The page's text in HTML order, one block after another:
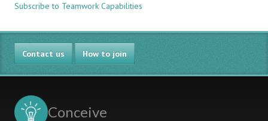
Assessing
Maturity
Level
of
Teamwork
Capabilities
Projects
Subscribe to Teamwork Capabilities
Contact us How to join
Conceive